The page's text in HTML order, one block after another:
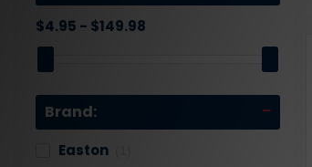
$4.95 - $149.98
Brand:
Easton